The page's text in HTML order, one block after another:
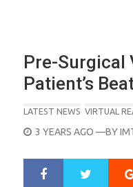
Pre-Surgical
Patient’s
LATEST NEWS VIRTUAL
POSTED
3 YEARS AGO —BY